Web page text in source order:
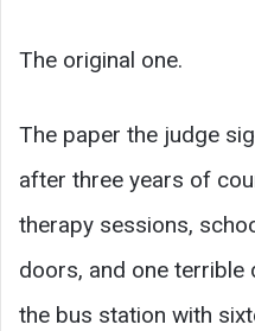
The original one.
The paper the judge
after three years of
therapy sessions,
doors, and one terrible
the bus station with